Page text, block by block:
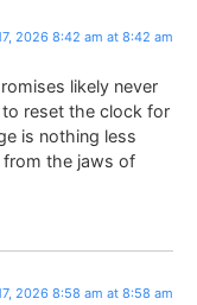
2026 8:42 am at 8:42 am
likely never
reset the clock for
is nothing less
from the jaws of
2026 8:58 am at 8:58 am